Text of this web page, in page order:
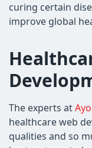
curing certain
improve global
The experts at
healthcare web
qualities and so